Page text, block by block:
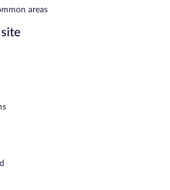
required. Open daily.
family restaurant. Open daily.
areas